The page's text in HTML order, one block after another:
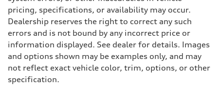
pricing, specifications, or availability may occur.
Dealership reserves the right to correct any such
errors and is not bound by any incorrect price or
information displayed. See dealer for details. Images
and options shown may be examples only, and may
not reflect exact vehicle color, trim, options, or other
specification.